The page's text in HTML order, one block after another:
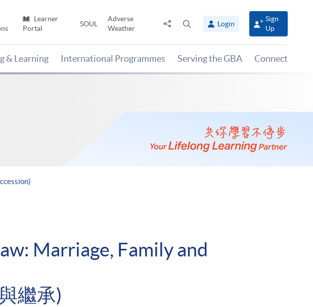
Learner
Portal
SOUL
Adverse
Weather
Share
panel
Login
Sign
Up
& Learning International Programmes Serving the GBA Connect
Marriage, Family and
繼承)